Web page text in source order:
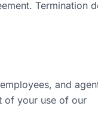
Termination
and
of your use of our